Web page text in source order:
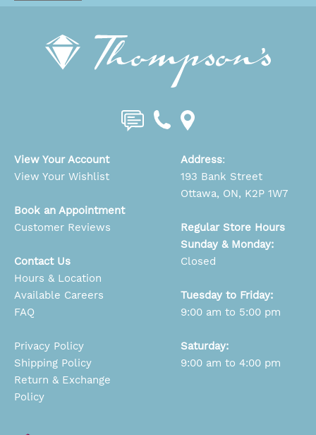
View Your Account
View Your Wishlist
Book an Appointment
Customer Reviews
Contact Us
Hours & Location
Available Careers
FAQ
Privacy Policy
Shipping Policy
Return & Exchange
Policy
Address:
193 Bank Street
Ottawa, ON, K2P 1W7
Regular Store Hours
Sunday & Monday:
Closed
Tuesday to Friday:
9:00 am to 5:00 pm
Saturday:
9:00 am to 4:00 pm